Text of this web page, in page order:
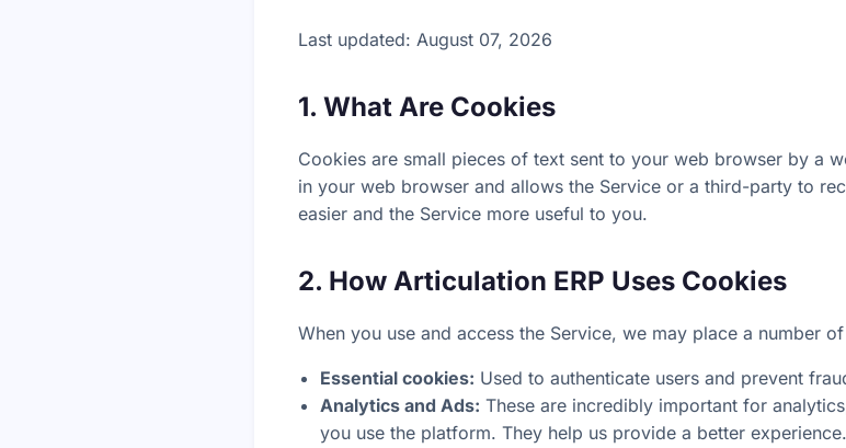
Last updated: August 07, 2026
1. What Are Cookies
Cookies are small pieces of text sent to your web browser by a
in your web browser and allows the Service or a third-party to
easier and the Service more useful to you.
2. How Articulation ERP Uses Cookies
When you use and access the Service, we may place a number
Essential cookies: Used to authenticate users and prevent
Analytics and Ads: These are incredibly important for
you use the platform. They help us provide a better experience.